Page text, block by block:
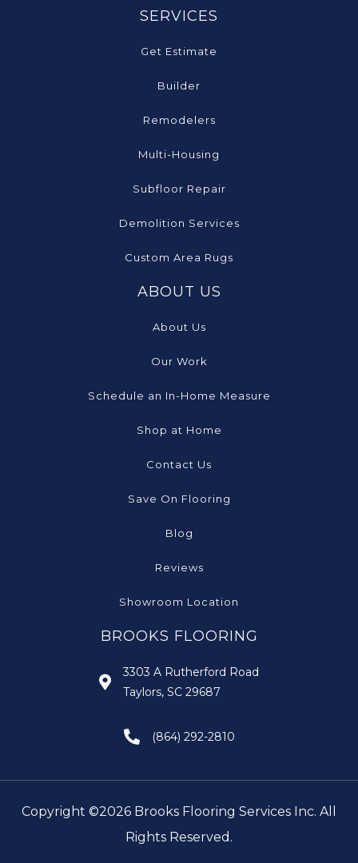
SERVICES
Get Estimate
Builder
Remodelers
Multi-Housing
Subfloor Repair
Demolition Services
Custom Area Rugs
ABOUT US
About Us
Our Work
Schedule an In-Home Measure
Shop at Home
Contact Us
Save On Flooring
Blog
Reviews
Showroom Location
BROOKS FLOORING
3303 A Rutherford Road
Taylors, SC 29687
(864) 292-2810
Copyright ©2026 Brooks Flooring Services Inc. All
Rights Reserved.